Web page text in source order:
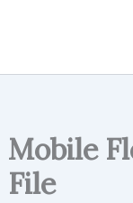
Mobile
File